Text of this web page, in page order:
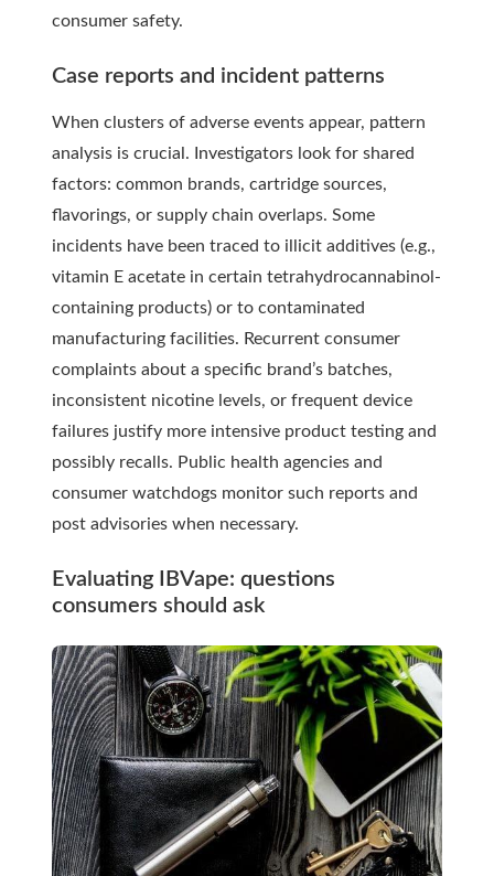
consumer safety.
Case reports and incident patterns
When clusters of adverse events appear, pattern
analysis is crucial. Investigators look for shared
factors: common brands, cartridge sources,
flavorings, or supply chain overlaps. Some
incidents have been traced to illicit additives (e.g.,
vitamin E acetate in certain tetrahydrocannabinol-
containing products) or to contaminated
manufacturing facilities. Recurrent consumer
complaints about a specific brand’s batches,
inconsistent nicotine levels, or frequent device
failures justify more intensive product testing and
possibly recalls. Public health agencies and
consumer watchdogs monitor such reports and
post advisories when necessary.
Evaluating IBVape: questions
consumers should ask